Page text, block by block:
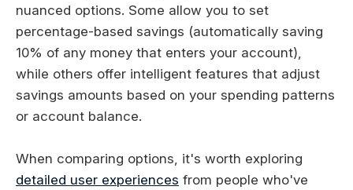
nuanced options. Some allow you to set
percentage-based savings (automatically saving
10% of any money that enters your account),
while others offer intelligent features that adjust
savings amounts based on your spending patterns
or account balance.
When comparing options, it's worth exploring
detailed user experiences from people who've